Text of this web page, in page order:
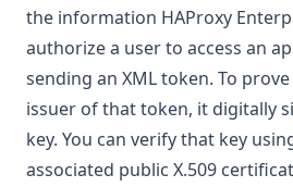
the information HAProxy
authorize a user to access an
sending an XML token. To
issuer of that token, it digitally
key. You can verify that key
associated public X.509